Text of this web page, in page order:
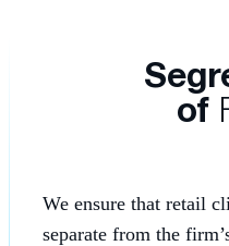
of
We ensure that retail
separate from the